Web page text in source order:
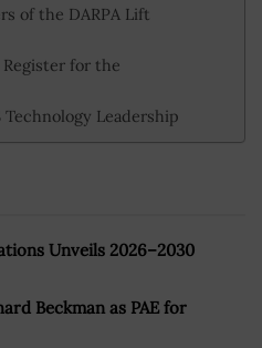
of the DARPA Lift
for the
Leadership
Unveils 2026–2030
Beckman as PAE for